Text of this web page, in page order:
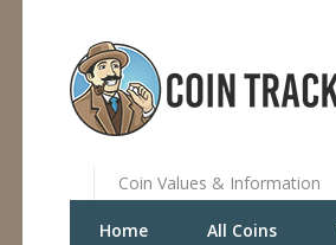
Coin Values & Information
Home All Coins